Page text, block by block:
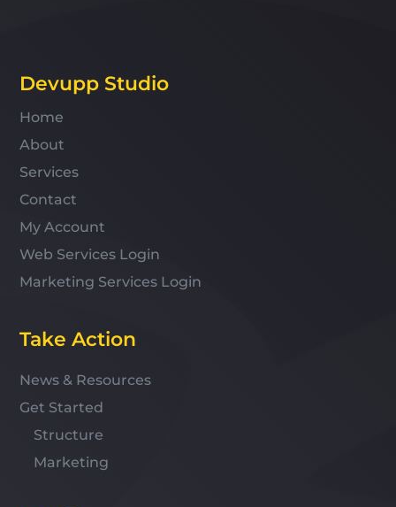
Devupp Studio
Home
About
Services
Contact
My Account
Web Services Login
Marketing Services Login
Take Action
News & Resources
Get Started
Structure
Marketing